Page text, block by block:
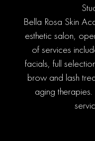
Bella Rosa Skin
esthetic salon,
of services
facials, full
brow and lash
aging